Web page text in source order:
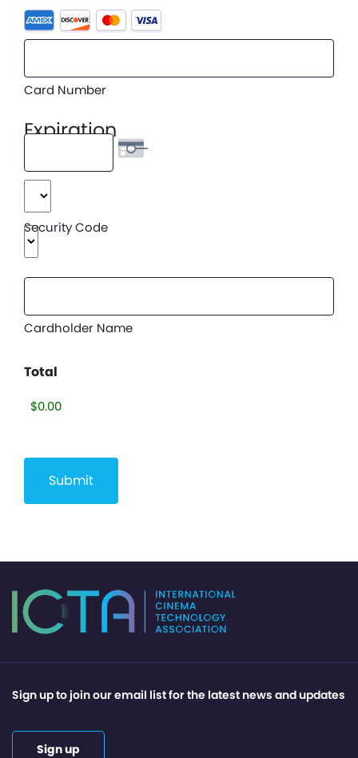
Supported
Credit
American
Express,
MasterCard,
Card Number
Expiration
Month
Year
Security Code
Cardholder Name
Total
Sign up to join our email list for the latest news and updates
Sign up